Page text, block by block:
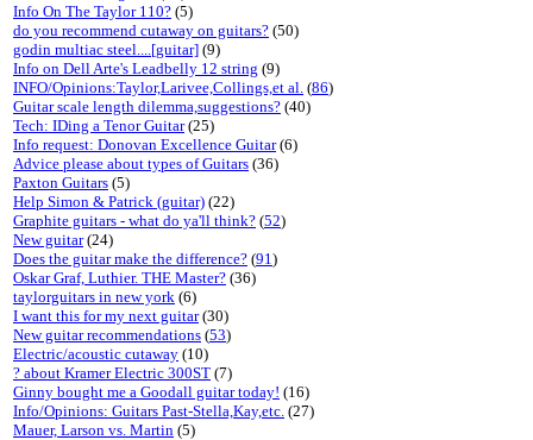
Info On The Taylor 110? (5)
do you recommend cutaway on guitars? (50)
godin multiac steel....[guitar] (9)
Info on Dell Arte's Leadbelly 12 string (9)
INFO/Opinions:Taylor,Larivee,Collings,et al. (86)
Guitar scale length dilemma,suggestions? (40)
Tech: IDing a Tenor Guitar(25)
Info request: Donovan Excellence Guitar(6)
Advice please about types of Guitars (36)
Paxton Guitars (5)
Help Simon & Patrick (guitar) (22)
Graphite guitars - what do ya'll think? (52)
New guitar(24)
Does the guitar make the difference? (91)
Oskar Graf, Luthier. THE Master? (36)
taylorguitars in new york (6)
I want this for my next guitar(30)
New guitar recommendations (53)
Electric/acoustic cutaway (10)
? about Kramer Electric 300ST (7)
Ginny bought me a Goodall guitar today! (16)
Info/Opinions: Guitars Past-Stella,Kay,etc. (27)
Mauer, Larson vs. Martin (5)